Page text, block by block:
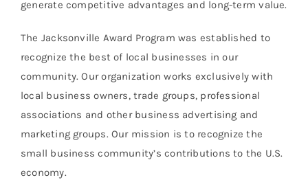
generate competitive advantages and long-term value.
The Jacksonville Award Program was established to
recognize the best of local businesses in our
community. Our organization works exclusively with
local business owners, trade groups, professional
associations and other business advertising and
marketing groups. Our mission is to recognize the
small business community’s contributions to the U.S.
economy.